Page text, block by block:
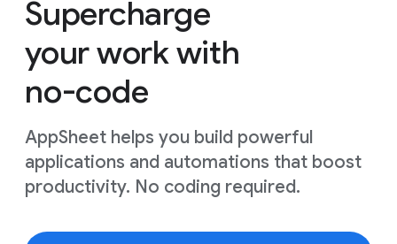
Supercharge
your work with
no-code
AppSheet helps you build powerful
applications and automations that boost
productivity. No coding required.